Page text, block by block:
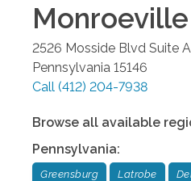
Monroeville
2526 Mosside Blvd Suite A
Pennsylvania 15146
Call (412) 204-7938
Browse all available
Pennsylvania:
Greensburg Latrobe